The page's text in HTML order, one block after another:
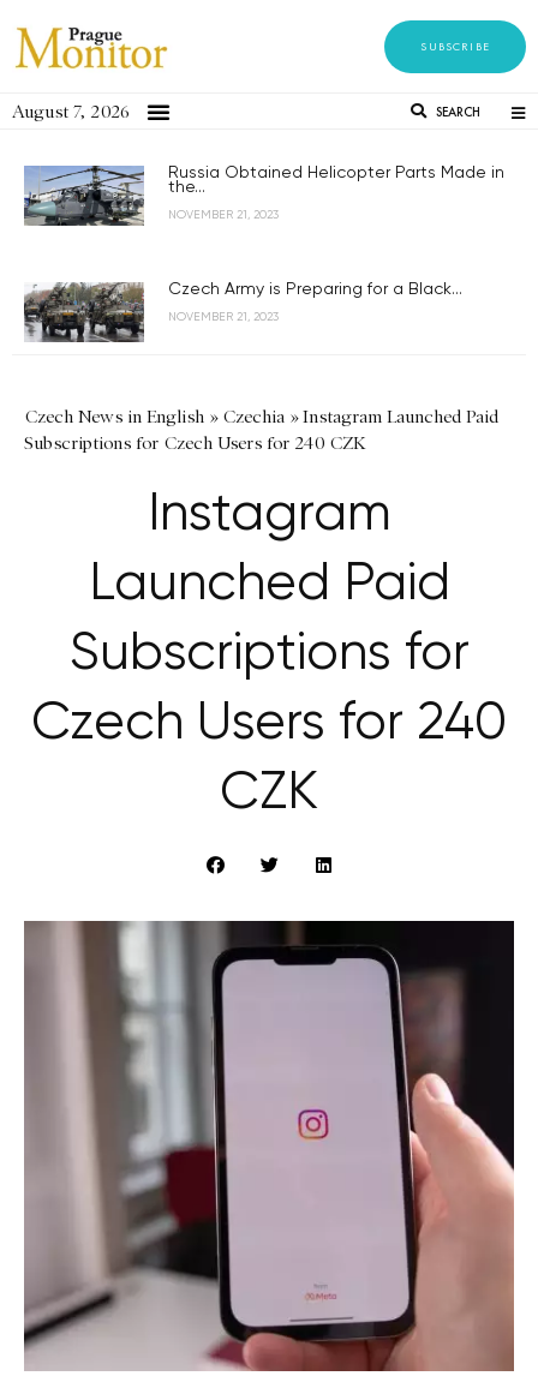
SUBSCRIBE
August 7, 2026 SEARCH
Russia Obtained Helicopter Parts Made in
the...
NOVEMBER 21, 2023
Czech Army is Preparing for a Black...
NOVEMBER 21, 2023
Czech News in English » Czechia »Instagram Launched Paid
Subscriptions for Czech Users for 240 CZK
Instagram
Launched Paid
Subscriptions for
Czech Users for 240
CZK